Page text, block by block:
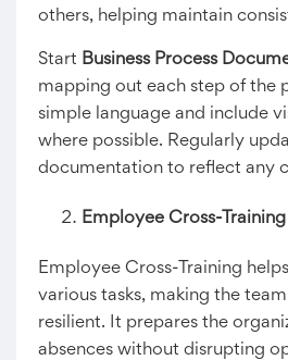
others, helping maintain
Start Business Process
mapping out each step of the
simple language and include
where possible. Regularly
documentation to reflect any
Employee Cross-Training
Employee Cross-Training
various tasks, making the
resilient. It prepares the
absences without disrupting